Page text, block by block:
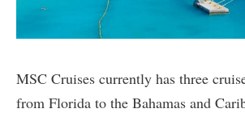
MSC Cruises currently has three
from Florida to the Bahamas and